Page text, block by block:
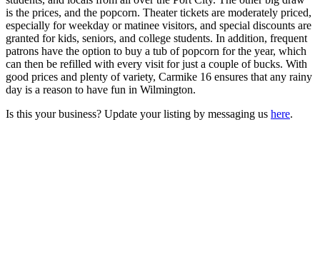
is the prices, and the popcorn. Theater tickets are moderately priced,
especially for weekday or matinee visitors, and special discounts are
granted for kids, seniors, and college students. In addition, frequent
patrons have the option to buy a tub of popcorn for the year, which
can then be refilled with every visit for just a couple of bucks. With
good prices and plenty of variety, Carmike 16 ensures that any rainy
day is a reason to have fun in Wilmington.
Is this your business? Update your listing by messaging us here.